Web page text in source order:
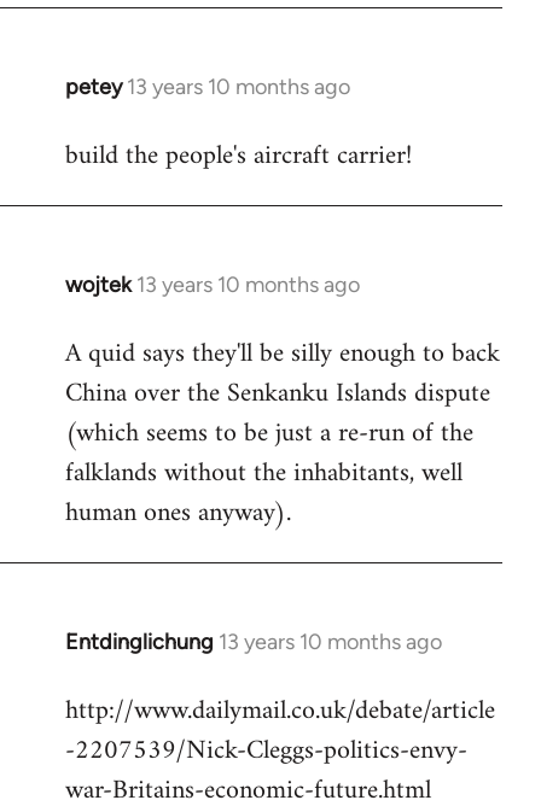
petey 13 years 10 months ago
In
to
build the people's aircraft carrier!
wojtek 13 years 10 months ago
In
to
Welcome
by
libcom.org
A quid says they'll be silly enough to back
China over the Senkanku Islands dispute
(which seems to be just a re-run of the
falklands without the inhabitants, well
human ones anyway).
Entdinglichung 13 years 10 months ago
In
to
Welcome
http://www.dailymail.co.uk/debate/article
-2207539/Nick-Cleggs-politics-envy-
war-Britains-economic-future.html